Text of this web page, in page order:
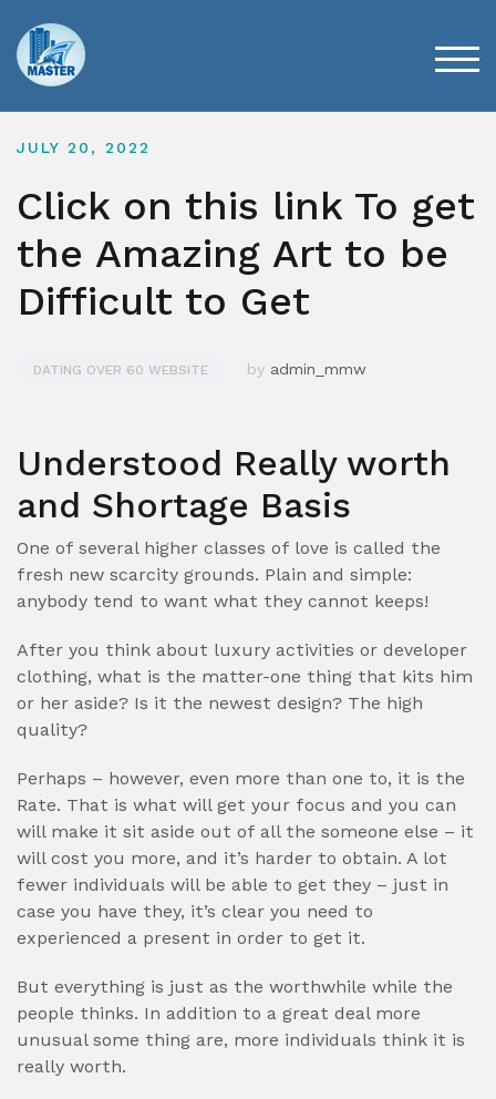
content
JULY 20, 2022
Click on this link To get
the Amazing Art to be
Difficult to Get
DATING OVER 60 WEBSITE by admin_mmw
Understood Really worth
and Shortage Basis
One of several higher classes of love is called the
fresh new scarcity grounds. Plain and simple:
anybody tend to want what they cannot keeps!
After you think about luxury activities or developer
clothing, what is the matter-one thing that kits him
or her aside? Is it the newest design? The high
quality?
Perhaps – however, even more than one to, it is the
Rate. That is what will get your focus and you can
will make it sit aside out of all the someone else – it
will cost you more, and it’s harder to obtain. A lot
fewer individuals will be able to get they – just in
case you have they, it’s clear you need to
experienced a present in order to get it.
But everything is just as the worthwhile while the
people thinks. In addition to a great deal more
unusual some thing are, more individuals think it is
really worth.